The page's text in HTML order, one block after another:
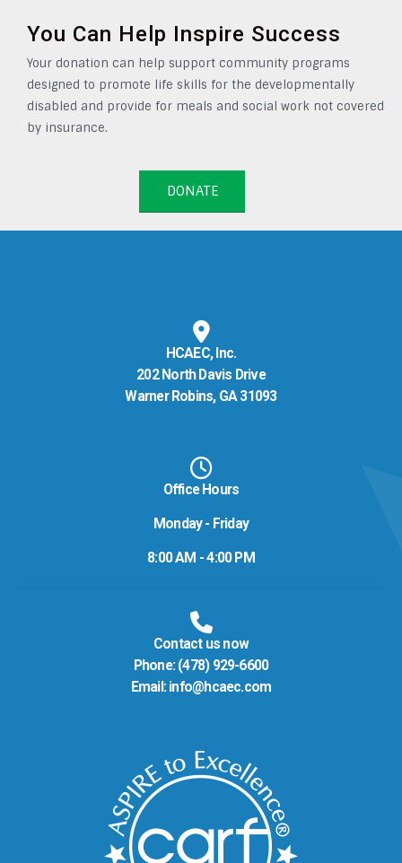
You Can Help Inspire Success
Your donation can help support community programs
designed to promote life skills for the developmentally
disabled and provide for meals and social work not covered
by insurance.
DONATE
HCAEC, Inc.
202 North Davis Drive
Warner Robins, GA 31093
Office Hours
Monday - Friday
8:00 AM - 4:00 PM
Contact us now
Phone: (478) 929-6600
Email: info@hcaec.com